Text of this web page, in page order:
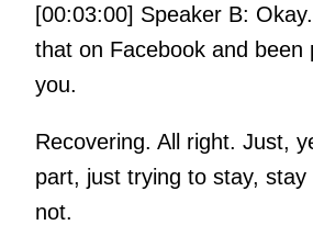
[00:03:00] Speaker B:
that on Facebook and been
you.
Recovering. All right. Just,
part, just trying to stay, stay
not.